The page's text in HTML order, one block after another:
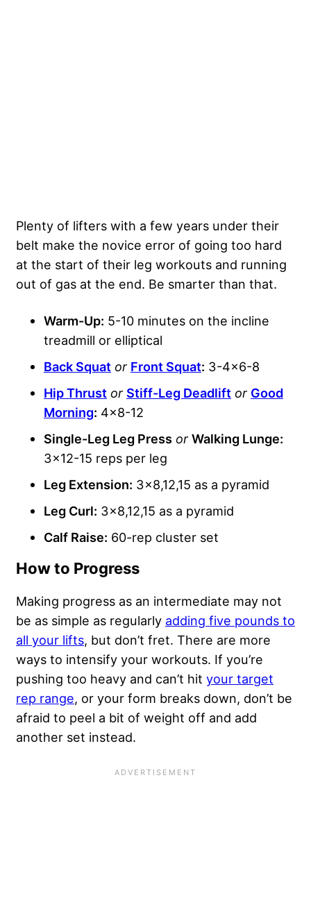
Plenty of lifters with a few years under their
belt make the novice error of going too hard
at the start of their leg workouts and running
out of gas at the end. Be smarter than that.
Warm-Up: 5-10 minutes on the incline
treadmill or elliptical
Back Squat or Front Squat: 3-4×6-8
Hip Thrust or Stiff-Leg Deadlift or Good
Morning: 4×8-12
Single-Leg Leg Press or Walking Lunge:
3×12-15 reps per leg
Leg Extension: 3×8,12,15 as a pyramid
Leg Curl: 3×8,12,15 as a pyramid
Calf Raise: 60-rep cluster set
How to Progress
Making progress as an intermediate may not
be as simple as regularly adding five pounds to
all your lifts, but don’t fret. There are more
ways to intensify your workouts. If you’re
pushing too heavy and can’t hit your target
rep range, or your form breaks down, don’t be
afraid to peel a bit of weight off and add
another set instead.